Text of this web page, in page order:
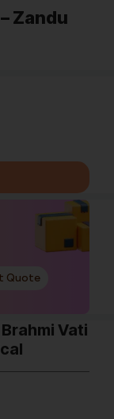
Zandu
Quote
Vati